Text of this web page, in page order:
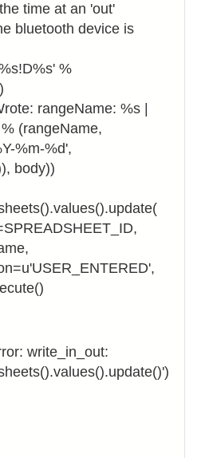
time at an 'out'
bluetooth device is
%
rangeName: %s |
(rangeName,
%m-%d',
body))
write_in_out: